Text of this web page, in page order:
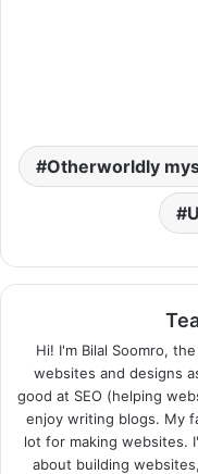
Otherworldly
Hi! I'm Bilal Soomro,
websites and designs
good at SEO (helping
enjoy writing blogs. My
lot for making websites.
about building